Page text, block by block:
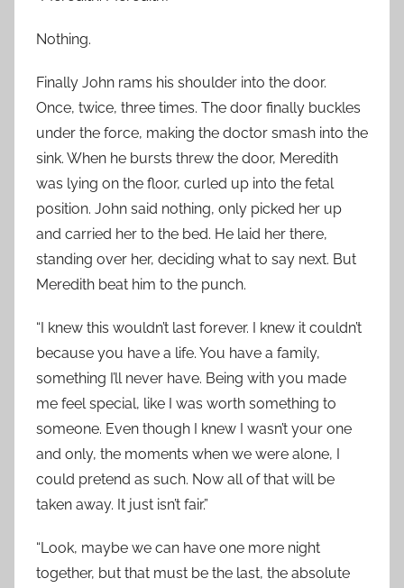
Nothing.
Finally John rams his shoulder into the door.
Once, twice, three times. The door finally buckles
under the force, making the doctor smash into the
sink. When he bursts threw the door, Meredith
was lying on the floor, curled up into the fetal
position. John said nothing, only picked her up
and carried her to the bed. He laid her there,
standing over her, deciding what to say next. But
Meredith beat him to the punch.
“I knew this wouldn’t last forever. I knew it couldn’t
because you have a life. You have a family,
something I’ll never have. Being with you made
me feel special, like I was worth something to
someone. Even though I knew I wasn’t your one
and only, the moments when we were alone, I
could pretend as such. Now all of that will be
taken away. It just isn’t fair.”
“Look, maybe we can have one more night
together, but that must be the last, the absolute